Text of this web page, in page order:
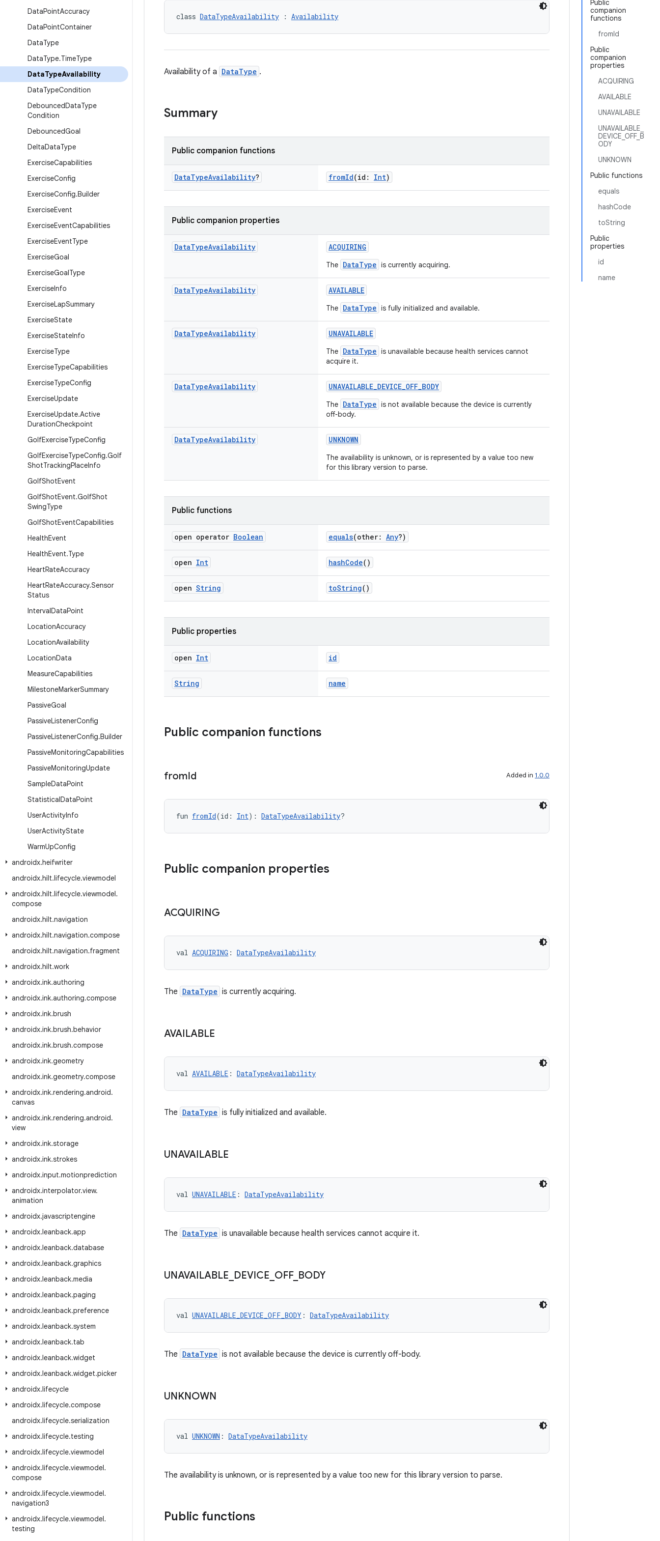
DataPointAccuracy
DataPointContainer
DataType
DataType.TimeType
DataTypeAvailability
DataTypeCondition
DebouncedDataType
Condition
DebouncedGoal
DeltaDataType
ExerciseCapabilities
ExerciseConfig
ExerciseConfig.Builder
ExerciseEvent
ExerciseEventCapabilities
ExerciseEventType
ExerciseGoal
ExerciseGoalType
ExerciseInfo
ExerciseLapSummary
ExerciseState
ExerciseStateInfo
ExerciseType
ExerciseTypeCapabilities
ExerciseTypeConfig
ExerciseUpdate
ExerciseUpdate.Active
DurationCheckpoint
GolfExerciseTypeConfig
GolfExerciseTypeConfig.Golf
ShotTrackingPlaceInfo
GolfShotEvent
GolfShotEvent.GolfShot
SwingType
GolfShotEventCapabilities
HealthEvent
HealthEvent.Type
HeartRateAccuracy
HeartRateAccuracy.Sensor
Status
IntervalDataPoint
LocationAccuracy
LocationAvailability
LocationData
MeasureCapabilities
MilestoneMarkerSummary
PassiveGoal
PassiveListenerConfig
PassiveListenerConfig.Builder
PassiveMonitoringCapabilities
PassiveMonitoringUpdate
SampleDataPoint
StatisticalDataPoint
UserActivityInfo
UserActivityState
WarmUpConfig
androidx.heifwriter
androidx.hilt.lifecycle.viewmodel
androidx.hilt.lifecycle.viewmodel.
compose
androidx.hilt.navigation
androidx.hilt.navigation.compose
androidx.hilt.navigation.fragment
androidx.hilt.work
androidx.ink.authoring
androidx.ink.authoring.compose
androidx.ink.brush
androidx.ink.brush.behavior
androidx.ink.brush.compose
androidx.ink.geometry
androidx.ink.geometry.compose
androidx.ink.rendering.android.
canvas
androidx.ink.rendering.android.
view
androidx.ink.storage
androidx.ink.strokes
androidx.input.motionprediction
androidx.interpolator.view.
animation
androidx.javascriptengine
androidx.leanback.app
androidx.leanback.database
androidx.leanback.graphics
androidx.leanback.media
androidx.leanback.paging
androidx.leanback.preference
androidx.leanback.system
androidx.leanback.tab
androidx.leanback.widget
androidx.leanback.widget.picker
androidx.lifecycle
androidx.lifecycle.compose
androidx.lifecycle.serialization
androidx.lifecycle.testing
androidx.lifecycle.viewmodel
androidx.lifecycle.viewmodel.
compose
androidx.lifecycle.viewmodel.
navigation3
androidx.lifecycle.viewmodel.
testing
Public
companion
functions
fromId
Public
companion
properties
ACQUIRING
AVAILABLE
UNAVAILABLE
UNAVAILABLE_
DEVICE_OFF_B
ODY
UNKNOWN
Public functions
equals
hashCode
toString
Public
properties
id
name
class DataTypeAvailability : Availability
Availability of a DataType .
Summary
Public companion functions
DataTypeAvailability? fromId(id: Int)
Public companion properties
DataTypeAvailability ACQUIRING
The DataType is currently acquiring.
DataTypeAvailability AVAILABLE
The DataType is fully initialized and available.
DataTypeAvailability UNAVAILABLE
The DataType is unavailable because health services cannot
acquire it.
DataTypeAvailability UNAVAILABLE_DEVICE_OFF_BODY
The DataType is not available because the device is currently
off-body.
DataTypeAvailability UNKNOWN
The availability is unknown, or is represented by a value too new
for this library version to parse.
Public functions
open operator Boolean equals(other: Any?)
open Int hashCode()
open String toString()
Public properties
open Int id
String name
Public companion functions
fromId Added in 1.0.0
fun fromId(id: Int): DataTypeAvailability?
Public companion properties
ACQUIRING
val ACQUIRING : DataTypeAvailability
The DataType is currently acquiring.
AVAILABLE
val AVAILABLE : DataTypeAvailability
The DataType is fully initialized and available.
UNAVAILABLE
val UNAVAILABLE : DataTypeAvailability
The DataType is unavailable because health services cannot acquire it.
UNAVAILABLE DEVICE OFF_ BODY
val UNAVAILABLE_DEVICE_OFF_BODY : DataTypeAvailability
The DataType is not available because the device is currently off-body.
UNKNOWN
val UNKNOWN : DataTypeAvailability
The availability is unknown, or is represented by a value too new for this library version to parse.
Public functions